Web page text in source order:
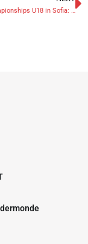
European Championships U18 in Sofia: bronze for Kenzo Cremers and Lena Antoine